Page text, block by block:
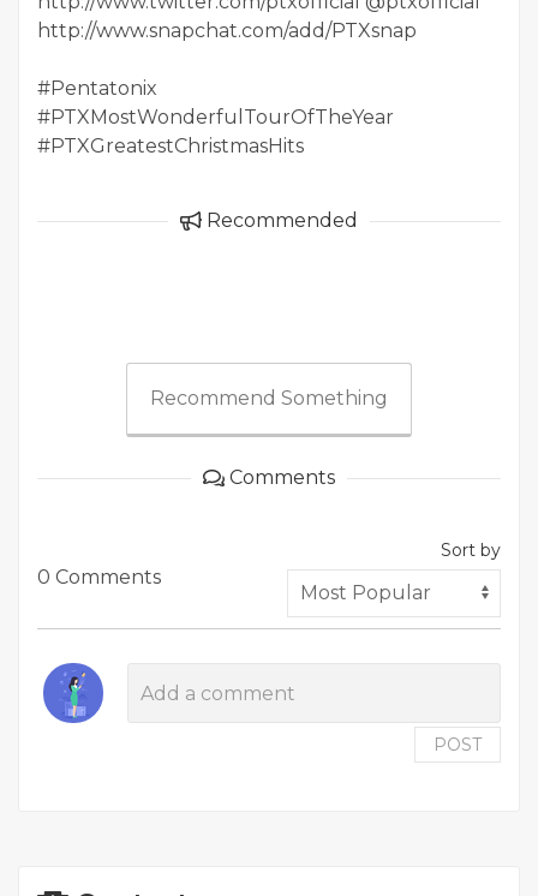
http://www.snapchat.com/add/PTXsnap
#Pentatonix
#PTXMostWonderfulTourOfTheYear
#PTXGreatestChristmasHits
Recommended
Recommend Something
Comments
0 Comments
Sort by
POST